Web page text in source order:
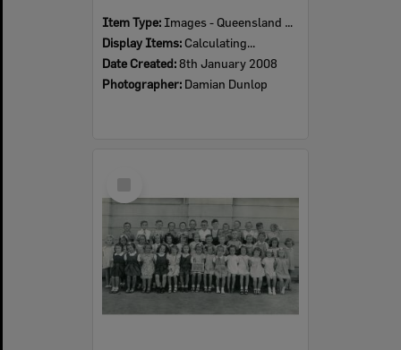
Item Type: Images - Queensland Times
Display Items: Calculating...
Date Created:8th January 2008
Photographer: Damian Dunlop